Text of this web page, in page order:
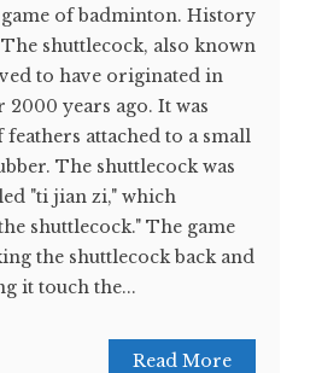
of badminton. History
shuttlecock, also known
to have originated in
2000 years ago. It was
attached to a small
The shuttlecock was
"ti jian zi," which
shuttlecock." The game
the shuttlecock back and
it touch the...
Read More